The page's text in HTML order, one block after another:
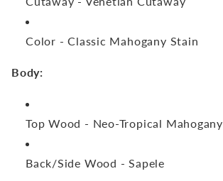
Color -Classic Mahogany Stain
Body:
Top Wood - Neo-Tropical Mahogany
Back/Side Wood -Sapele